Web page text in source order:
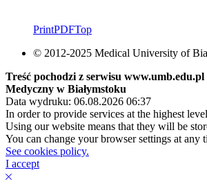
PrintPDFTop
© 2012-2025 Medical University of
Treść pochodzi z serwisu
Medyczny w Białymstoku
Data wydruku: 06.08.2026 06:37
In order to provide services at the highest
Using our website means that they will be
You can change your browser settings at any
See cookies policy.
I accept